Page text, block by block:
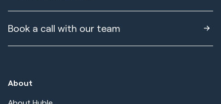
Book a call with our team
About
About Huble